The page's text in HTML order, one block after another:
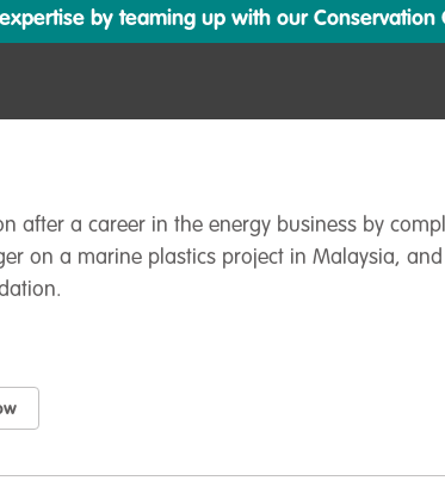
by teaming up with our
after a career in the energy business by
on a marine plastics project in Malaysia,